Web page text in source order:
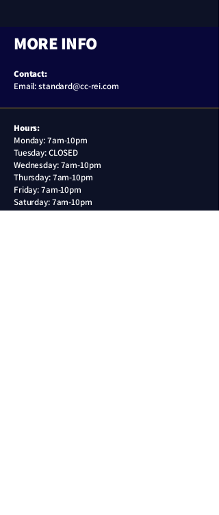
MORE INFO
Contact:
Email: standard@cc-rei.com
Hours:
Monday: 7am-10pm
Tuesday: CLOSED
Wednesday:7am-10pm
Thursday:7am-10pm
Friday:7am-10pm
Saturday:7am-10pm
Sunday:7am-10pm